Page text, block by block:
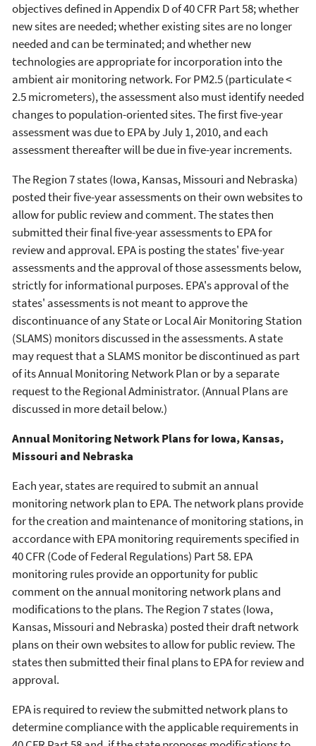
objectives defined in Appendix D of 40 CFR Part 58; whether
new sites are needed; whether existing sites are no longer
needed and can be terminated; and whether new
technologies are appropriate for incorporation into the
ambient air monitoring network. For PM2.5 (particulate <
2.5 micrometers), the assessment also must identify needed
changes to population-oriented sites. The first five-year
assessment was due to EPA by July 1, 2010, and each
assessment thereafter will be due in five-year increments.
The Region 7 states (Iowa, Kansas, Missouri and Nebraska)
posted their five-year assessments on their own websites to
allow for public review and comment. The states then
submitted their final five-year assessments to EPA for
review and approval. EPA is posting the states' five-year
assessments and the approval of those assessments below,
strictly for informational purposes. EPA's approval of the
states' assessments is not meant to approve the
discontinuance of any State or Local Air Monitoring Station
(SLAMS) monitors discussed in the assessments. A state
may request that a SLAMS monitor be discontinued as part
of its Annual Monitoring Network Plan or by a separate
request to the Regional Administrator. (Annual Plans are
discussed in more detail below.)
Annual Monitoring Network Plans for Iowa, Kansas,
Missouri and Nebraska
Each year, states are required to submit an annual
monitoring network plan to EPA. The network plans provide
for the creation and maintenance of monitoring stations, in
accordance with EPA monitoring requirements specified in
40 CFR (Code of Federal Regulations) Part 58. EPA
monitoring rules provide an opportunity for public
comment on the annual monitoring network plans and
modifications to the plans. The Region 7 states (Iowa,
Kansas, Missouri and Nebraska) posted their draft network
plans on their own websites to allow for public review. The
states then submitted their final plans to EPA for review and
approval.
EPA is required to review the submitted network plans to
determine compliance with the applicable requirements in